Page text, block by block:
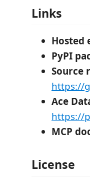
Links
Hosted
PyPI
Source
https://
Ace
https://
MCP
License